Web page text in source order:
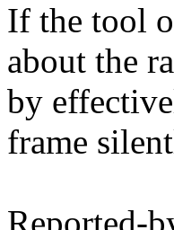
If the tool
about the
by
frame